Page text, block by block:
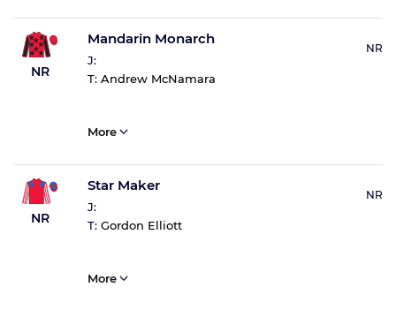
NR
Mandarin Monarch
J:
T: Andrew McNamara
NR
More
NR
Star Maker
J:
T: Gordon Elliott
NR
More